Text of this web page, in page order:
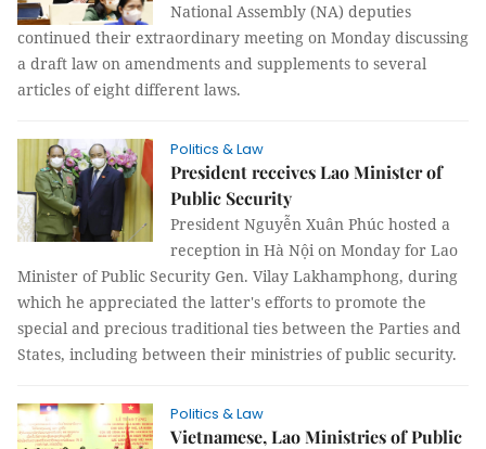
National Assembly (NA) deputies
continued their extraordinary meeting on Monday discussing
a draft law on amendments and supplements to several
articles of eight different laws.
Politics & Law
President receives Lao Minister of
Public Security
President Nguyễn Xuân Phúc hosted a
reception in Hà Nội on Monday for Lao
Minister of Public Security Gen. Vilay Lakhamphong, during
which he appreciated the latter's efforts to promote the
special and precious traditional ties between the Parties and
States, including between their ministries of public security.
Politics & Law
Vietnamese, Lao Ministries of Public